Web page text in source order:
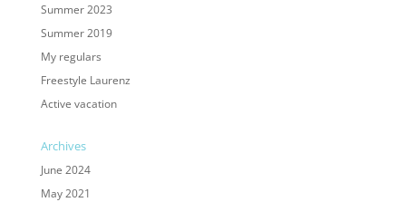
Summer 2023
Summer 2019
My regulars
Freestyle Laurenz
Active vacation
Archives
June 2024
May 2021